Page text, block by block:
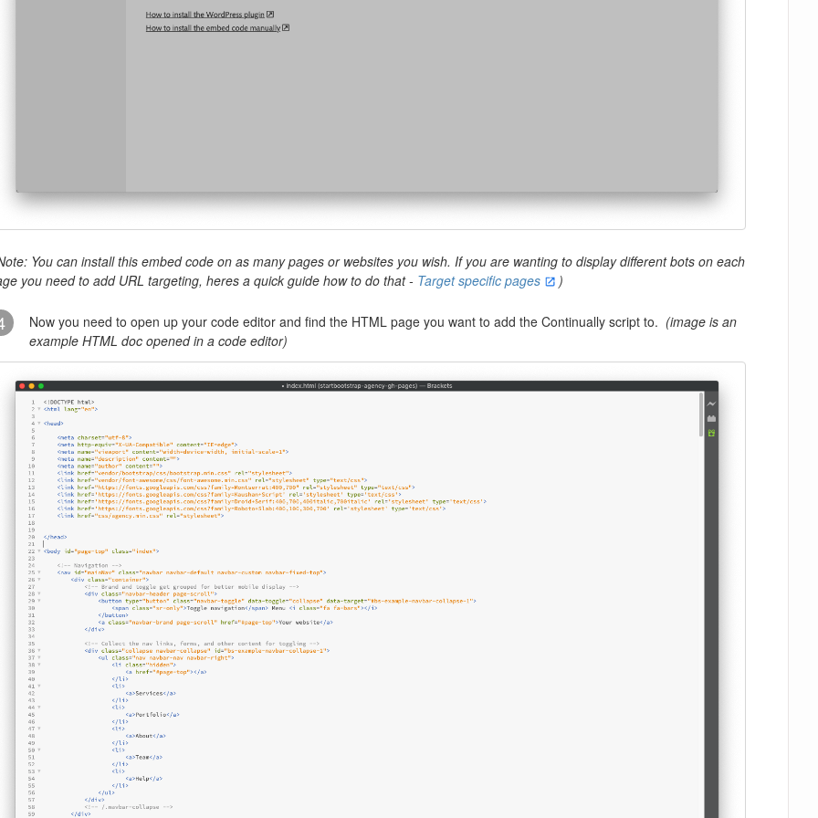
You can install this embed code on as many pages or websites you wish. If you are wanting to display different bots on each
you need to add URL targeting, heres a quick guide how to do that - Target specific pages )
Now you need to open up your code editor and find the HTML page you want to add the Continually script to. (image is an
example HTML doc opened in a code editor)